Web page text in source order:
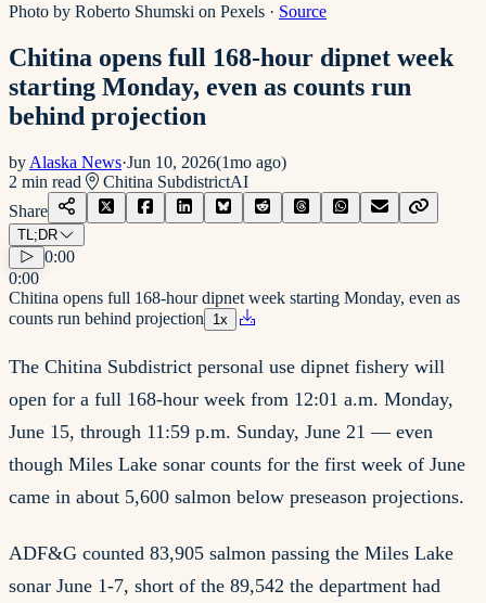
Photo by Roberto Shumski on Pexels · Source
Chitina opens full 168-hour dipnet week
starting Monday, even as counts run
behind projection
by Alaska News·Jun 10, 2026(1mo ago)
2 min read Chitina SubdistrictAI
Share
TL;DR
0:00
0:00
Chitina opens full 168-hour dipnet week starting Monday, even as
counts run behind projection
1x
The Chitina Subdistrict personal use dipnet fishery will
open for a full 168-hour week from 12:01 a.m. Monday,
June 15, through 11:59 p.m. Sunday, June 21 — even
though Miles Lake sonar counts for the first week of June
came in about 5,600 salmon below preseason projections.
ADF&G counted 83,905 salmon passing the Miles Lake
sonar June 1-7, short of the 89,542 the department had